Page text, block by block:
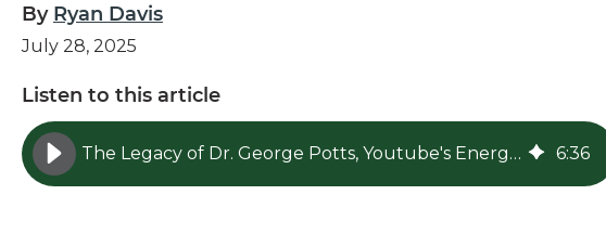
By Ryan Davis
July 28, 2025
Listen to this article
The Legacy of Dr. George Potts, Youtube's Energy Green Grandpa 6:36